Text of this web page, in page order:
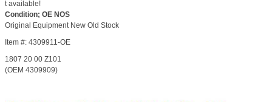
t available!
Condition; OE NOS
Original Equipment New Old Stock
Item #: 4309911-OE
1807 20 00 Z101
(OEM 4309909)